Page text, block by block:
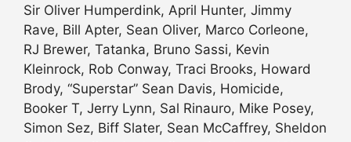
Sir Oliver Humperdink, April Hunter, Jimmy
Rave, Bill Apter, Sean Oliver, Marco Corleone,
RJ Brewer, Tatanka, Bruno Sassi, Kevin
Kleinrock, Rob Conway, Traci Brooks, Howard
Brody, “Superstar” Sean Davis, Homicide,
Booker T, Jerry Lynn, Sal Rinauro, Mike Posey,
Simon Sez, Biff Slater, Sean McCaffrey, Sheldon